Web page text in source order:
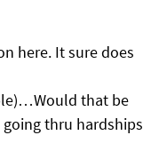
here. It sure does
that be
thru hardships